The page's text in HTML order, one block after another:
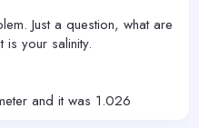
Just a question, what are
is your salinity.
and it was 1.026